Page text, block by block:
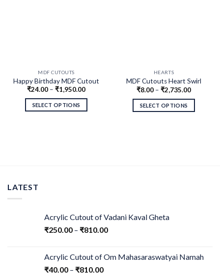
MDF CUTOUTS
Happy Birthday MDF Cutout
₹24.00 – ₹1,950.00
SELECT OPTIONS
HEARTS
MDF Cutouts Heart Swirl
Design
₹8.00 – ₹2,735.00
SELECT OPTIONS
LATEST
Acrylic Cutout of Vadani Kaval Gheta
₹250.00 – ₹810.00
Acrylic Cutout of Om Mahasaraswatyai Namah
₹40.00 – ₹810.00